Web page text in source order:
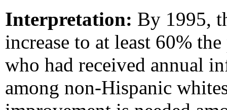
Interpretation: By 1995,
increase to at least 60%
who had received annual
among non-Hispanic